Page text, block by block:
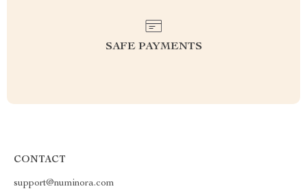
SAFE PAYMENTS
CONTACT
support@numinora.com